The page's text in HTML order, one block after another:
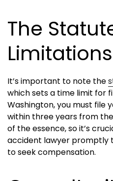
The
Limitations
It’s important to note the
which sets a time limit for
Washington, you must file
within three years from
of the essence, so it’s
accident lawyer promptly
to seek compensation.